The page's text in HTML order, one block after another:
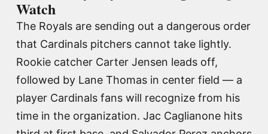
Watch
The Royals are sending out a dangerous order
that Cardinals pitchers cannot take lightly.
Rookie catcher Carter Jensen leads off,
followed by Lane Thomas in center field — a
player Cardinals fans will recognize from his
time in the organization. Jac Caglianone hits